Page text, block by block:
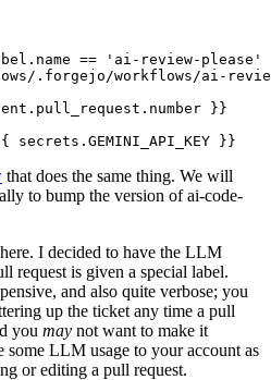
== 'ai-review-please'
.forgejo/workflows/ai-
}}
secrets.GEMINI_API_KEY }}
that does the same thing. We will
to bump the version of ai-code-
I decided to have the LLM
request is given a special label.
and also quite verbose; you
up the ticket any time a pull
you may not want to make it
some LLM usage to your account as
or editing a pull request.